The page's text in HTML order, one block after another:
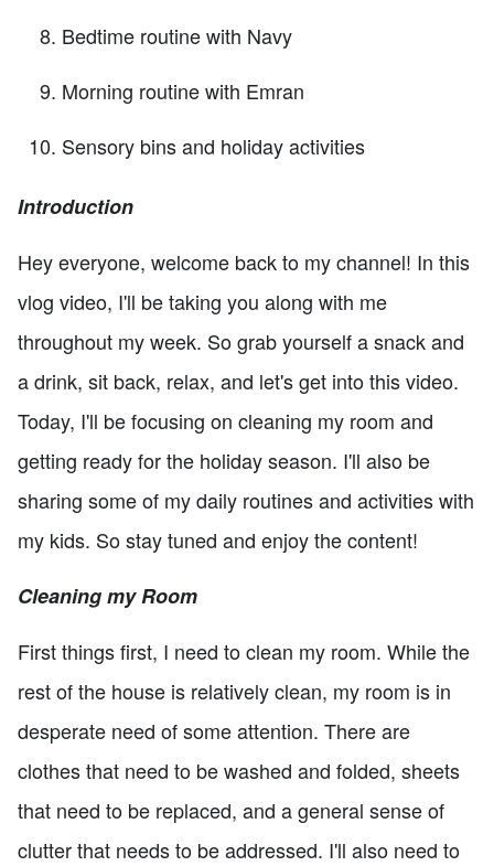
Bedtime routine with Navy
Morning routine with Emran
Sensory bins and holiday activities
Introduction
Hey everyone, welcome back to my channel! In this
vlog video, I'll be taking you along with me
throughout my week. So grab yourself a snack and
a drink, sit back, relax, and let's get into this video.
Today, I'll be focusing on cleaning my room and
getting ready for the holiday season. I'll also be
sharing some of my daily routines and activities with
my kids. So stay tuned and enjoy the content!
Cleaning my Room
First things first, I need to clean my room. While the
rest of the house is relatively clean, my room is in
desperate need of some attention. There are
clothes that need to be washed and folded, sheets
that need to be replaced, and a general sense of
clutter that needs to be addressed. I'll also need to